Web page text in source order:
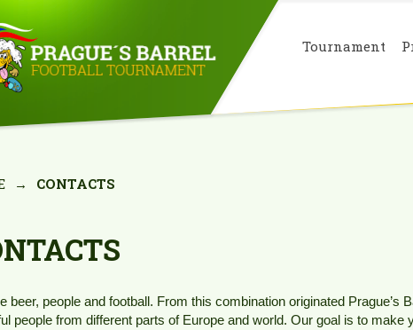
Tournament
→ CONTACTS
beer, people and football. From this combination originated
people from different parts of Europe and world. Our goal is to